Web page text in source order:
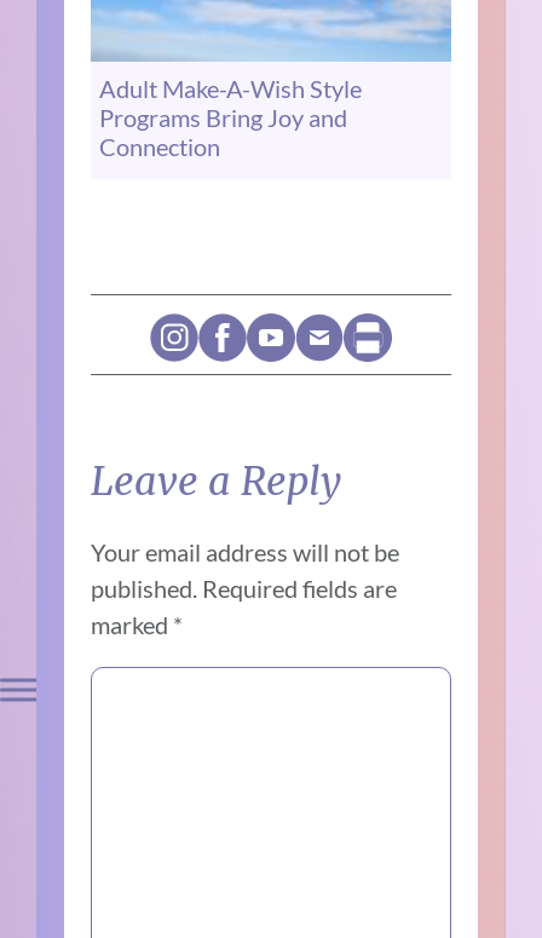
Adult Make-A-Wish Style
Programs Bring Joy and
Connection
Leave a Reply
Your email address will not be
published. Required fields are
marked *